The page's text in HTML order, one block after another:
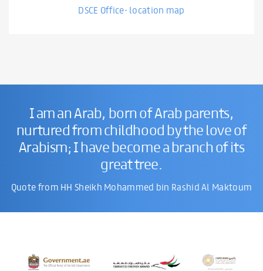
DSCE Office- location map
I am an Arab, born of Arab parents,
nurtured from childhood by the love of
Arabism; I have become a branch of its
great tree.
Quote from HH Sheikh Mohammed bin Rashid Al Maktoum